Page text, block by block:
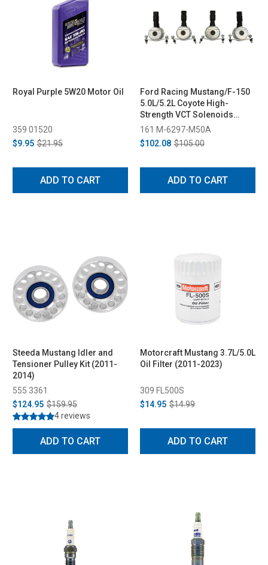
Royal Purple 5W20 Motor Oil
359 01520
$9.95 $21.95
ADD TO CART
Ford Racing Mustang/F-150
5.0L/5.2L Coyote High-
Strength VCT Solenoids
(2013-2020)
161 M-6297-M50A
$102.08 $105.00
ADD TO CART
Steeda Mustang Idler and
Tensioner Pulley Kit (2011-
2014)
555 3361
$124.95 $159.95
4 reviews
ADD TO CART
Motorcraft Mustang 3.7L/5.0L
Oil Filter (2011-2023)
309 FL500S
$14.95 $14.99
ADD TO CART